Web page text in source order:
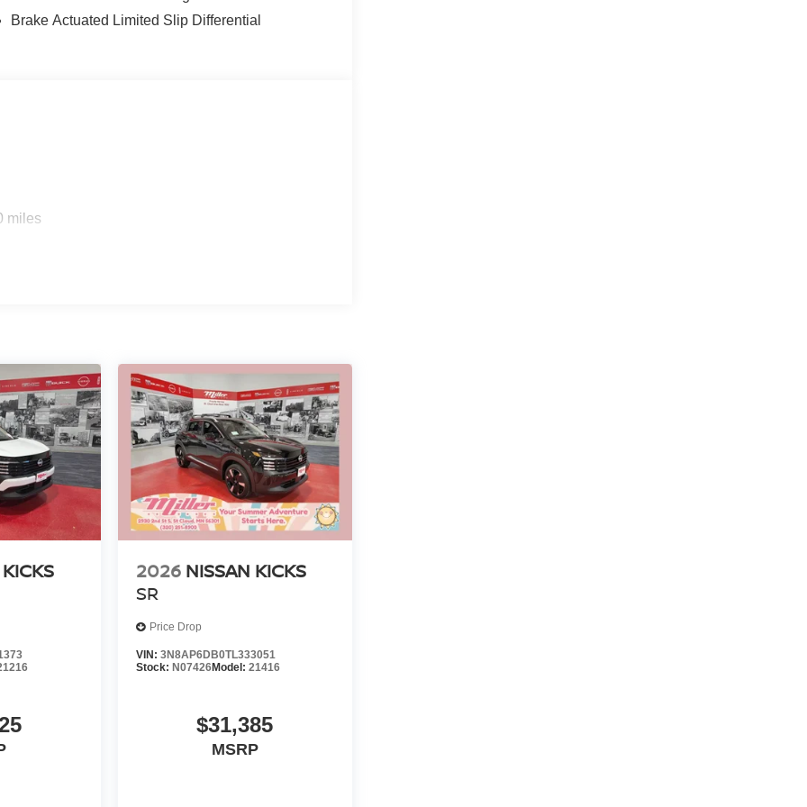
Brake Actuated Limited Slip Differential
miles
2026 NISSAN KICKS
SR
Price Drop
VIN: 3N8AP6DB0TL333051
Stock: N07426Model: 21416
$31,385
MSRP